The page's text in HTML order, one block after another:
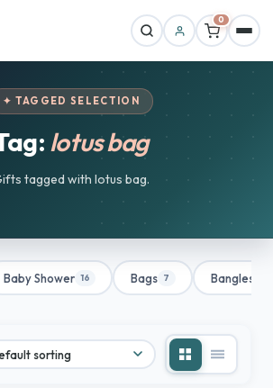
0
✦ TAGGED SELECTION
lotus bag
tagged with lotus bag.
Baby Shower 16 Bags 7 Bangles